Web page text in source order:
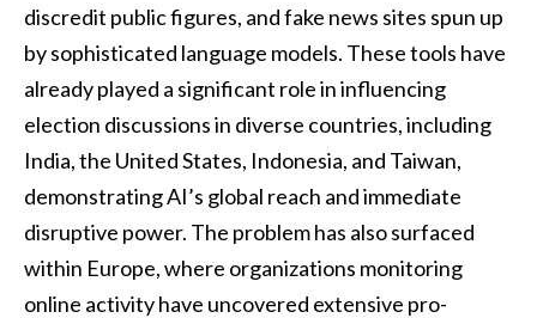
discredit public figures, and fake news sites spun up
by sophisticated language models. These tools have
already played a significant role in influencing
election discussions in diverse countries, including
India, the United States, Indonesia, and Taiwan,
demonstrating AI’s global reach and immediate
disruptive power. The problem has also surfaced
within Europe, where organizations monitoring
online activity have uncovered extensive pro-